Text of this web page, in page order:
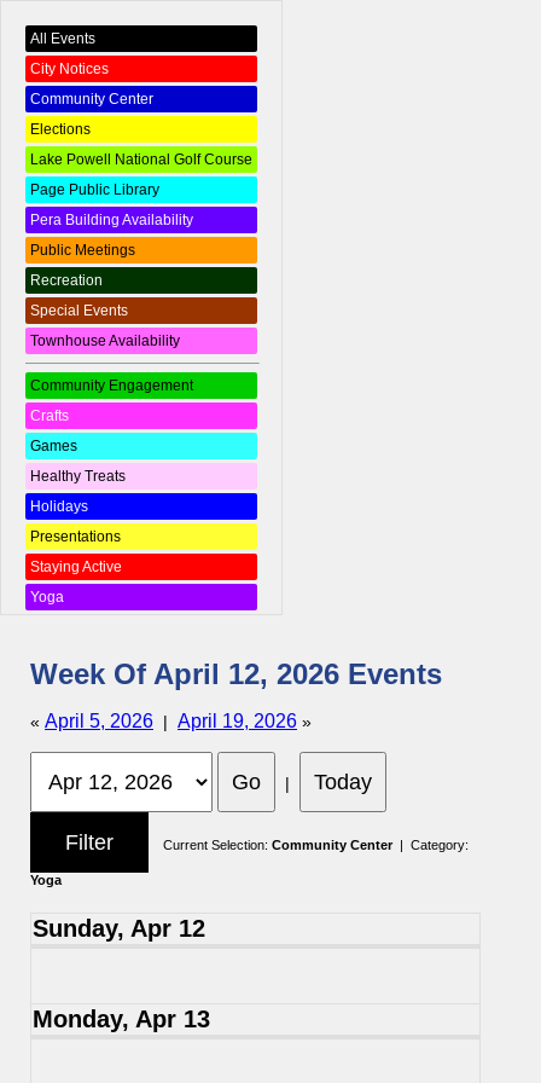
All Events
City Notices
Community Center
Elections
Lake Powell National Golf Course
Page Public Library
Pera Building Availability
Public Meetings
Recreation
Special Events
Townhouse Availability
Community Engagement
Crafts
Games
Healthy Treats
Holidays
Presentations
Staying Active
Yoga
Week Of April 12, 2026 Events
« April 5, 2026 | April 19, 2026 »
|
Current Selection: Community Center| Category:
Yoga
Sunday, Apr 12
Monday, Apr 13